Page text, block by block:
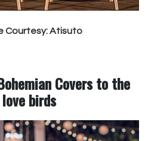
Courtesy: Atisuto
Covers to the
love birds